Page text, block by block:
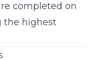
completed on
the highest